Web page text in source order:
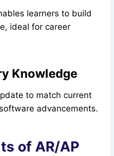
learners to build
ideal for career
Knowledge
to match current
advancements.
of AR/AP